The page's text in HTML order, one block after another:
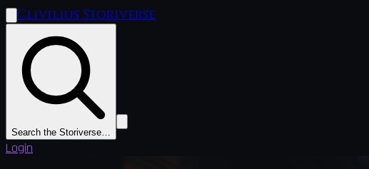
Clivilius Storiverse
Search the Storiverse…
Login